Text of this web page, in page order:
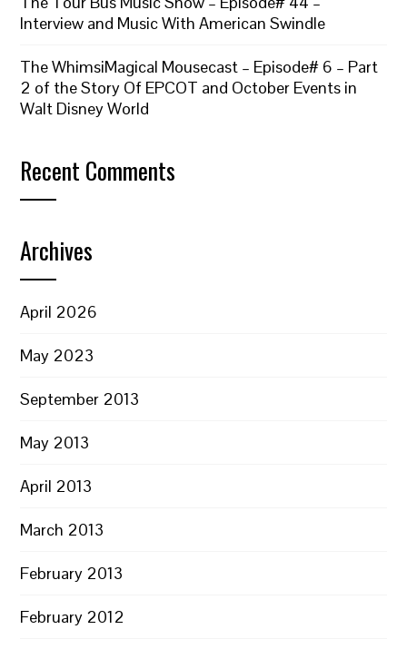
Interview and Music With American Swindle
The WhimsiMagical Mousecast – Episode# 6 – Part
2 of the Story Of EPCOT and October Events in
Walt Disney World
Recent Comments
Archives
April 2026
May 2023
September 2013
May 2013
April 2013
March 2013
February 2013
February 2012